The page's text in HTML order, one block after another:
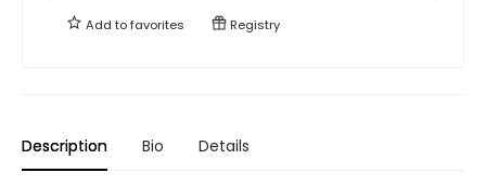
Add tofavorites Registry
Description Bio Details